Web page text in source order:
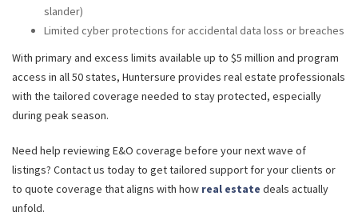
slander)
Limited cyber protections for accidental data loss or breaches
With primary and excess limits available up to $5 million and program
access in all 50 states, Huntersure provides real estate professionals
with the tailored coverage needed to stay protected, especially
during peak season.
Need help reviewing E&O coverage before your next wave of
listings? Contact us today to get tailored support for your clients or
to quote coverage that aligns with how real estate deals actually
unfold.